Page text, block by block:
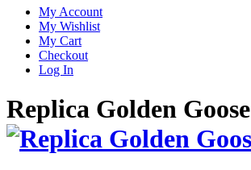
My Account
My Wishlist
My Cart
Checkout
Log In
Replica Golden Goose